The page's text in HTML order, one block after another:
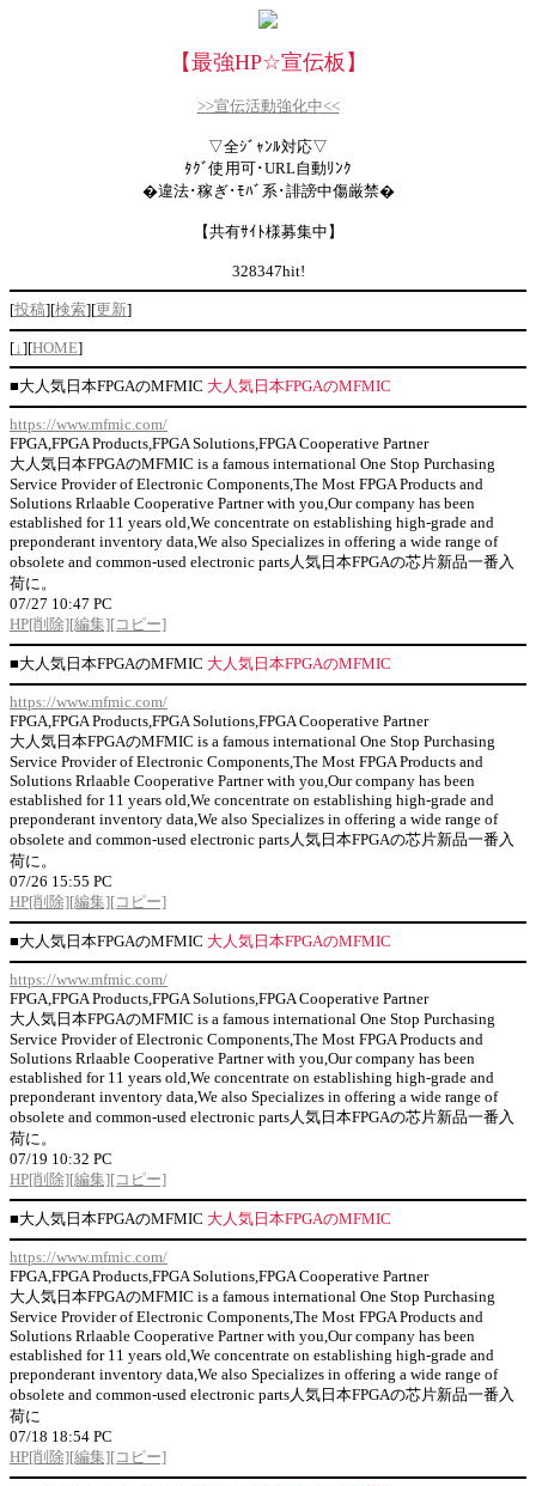
【最強HP☆宣伝板】
>>宣伝活動強化中<<
▽全ｼﾞｬﾝﾙ対応▽
ﾀｸﾞ使用可･URL自動ﾘﾝｸ
�違法･稼ぎ･ﾓﾊﾞ系･誹謗中傷厳禁�
【共有ｻｲﾄ様募集中】
328347hit!
[投稿][検索][更新]
[↓][HOME]
■大人気日本FPGAのMFMIC 大人気日本FPGAのMFMIC
https://www.mfmic.com/
FPGA,FPGA Products,FPGA Solutions,FPGA Cooperative Partner
大人気日本FPGAのMFMIC is a famous international One Stop Purchasing
Service Provider of Electronic Components,The Most FPGA Products and
Solutions Rrlaable Cooperative Partner with you,Our company has been
established for 11 years old,We concentrate on establishing high-grade and
preponderant inventory data,We also Specializes in offering a wide range of
obsolete and common-used electronic parts人気日本FPGAの芯片新品一番入
荷に。
07/27 10:47 PC
HP[削除][編集][コピー]
■大人気日本FPGAのMFMIC 大人気日本FPGAのMFMIC
https://www.mfmic.com/
FPGA,FPGA Products,FPGA Solutions,FPGA Cooperative Partner
大人気日本FPGAのMFMIC is a famous international One Stop Purchasing
Service Provider of Electronic Components,The Most FPGA Products and
Solutions Rrlaable Cooperative Partner with you,Our company has been
established for 11 years old,We concentrate on establishing high-grade and
preponderant inventory data,We also Specializes in offering a wide range of
obsolete and common-used electronic parts人気日本FPGAの芯片新品一番入
荷に。
07/26 15:55 PC
HP[削除][編集][コピー]
■大人気日本FPGAのMFMIC 大人気日本FPGAのMFMIC
https://www.mfmic.com/
FPGA,FPGA Products,FPGA Solutions,FPGA Cooperative Partner
大人気日本FPGAのMFMIC is a famous international One Stop Purchasing
Service Provider of Electronic Components,The Most FPGA Products and
Solutions Rrlaable Cooperative Partner with you,Our company has been
established for 11 years old,We concentrate on establishing high-grade and
preponderant inventory data,We also Specializes in offering a wide range of
obsolete and common-used electronic parts人気日本FPGAの芯片新品一番入
荷に。
07/19 10:32 PC
HP[削除][編集][コピー]
■大人気日本FPGAのMFMIC 大人気日本FPGAのMFMIC
https://www.mfmic.com/
FPGA,FPGA Products,FPGA Solutions,FPGA Cooperative Partner
大人気日本FPGAのMFMIC is a famous international One Stop Purchasing
Service Provider of Electronic Components,The Most FPGA Products and
Solutions Rrlaable Cooperative Partner with you,Our company has been
established for 11 years old,We concentrate on establishing high-grade and
preponderant inventory data,We also Specializes in offering a wide range of
obsolete and common-used electronic parts人気日本FPGAの芯片新品一番入
荷に
07/18 18:54 PC
HP[削除][編集][コピー]